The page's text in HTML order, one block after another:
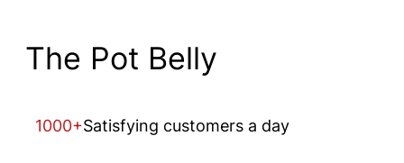
The Pot Belly
1000+Satisfying customers a day